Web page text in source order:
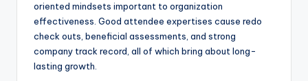
oriented mindsets important to organization
effectiveness. Good attendee expertises cause redo
check outs, beneficial assessments, and strong
company track record, all of which bring about long-
lasting growth.